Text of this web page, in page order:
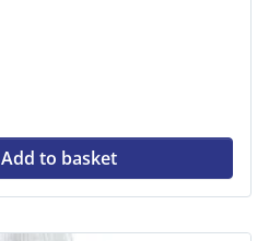
Add to basket